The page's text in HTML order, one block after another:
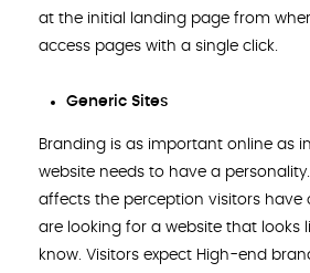
at the initial landing page from
access pages with a single click.
Generic Sites
Branding is as important online as
website needs to have a
affects the perception visitors have
are looking for a website that looks
know. Visitors expect High-end